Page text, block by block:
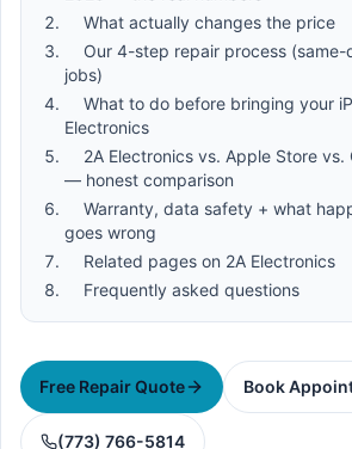
What actually changes the price
Our 4-step repair process
jobs)
What to do before bringing your
Electronics
2A Electronics vs. Apple Store vs.
— honest comparison
Warranty, data safety + what
goes wrong
Related pages on 2A Electronics
Frequently asked questions
Free Repair Quote Book
(773) 766-5814